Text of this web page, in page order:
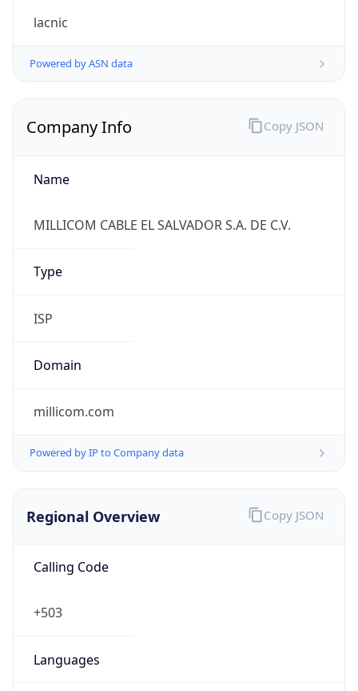
lacnic
Powered by ASN data
Company Info
Name
MILLICOM CABLE EL SALVADOR S.A. DE C.V.
Type
ISP
Domain
millicom.com
Powered by IP to Company data
Copy JSON
Regional Overview
Calling Code
+503
Languages
Copy JSON